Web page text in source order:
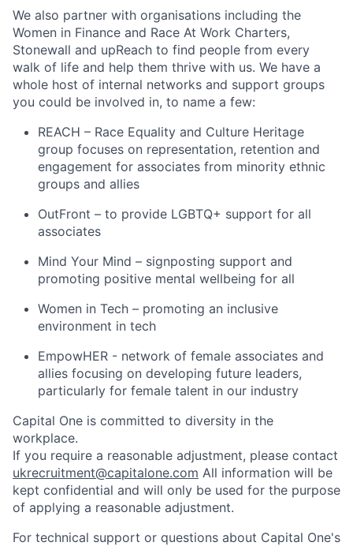
We also partner with organisations including the
Women in Finance and Race At Work Charters,
Stonewall and upReach to find people from every
walk of life and help them thrive with us. We have a
whole host of internal networks and support groups
you could be involved in, to name a few:
REACH – Race Equality and Culture Heritage
group focuses on representation, retention and
engagement for associates from minority ethnic
groups and allies
OutFront – to provide LGBTQ+ support for all
associates
Mind Your Mind – signposting support and
promoting positive mental wellbeing for all
Women in Tech – promoting an inclusive
environment in tech
EmpowHER - network of female associates and
allies focusing on developing future leaders,
particularly for female talent in our industry
Capital One is committed to diversity in the
workplace.
If you require a reasonable adjustment, please contact
ukrecruitment@capitalone.com All information will be
kept confidential and will only be used for the purpose
of applying a reasonable adjustment.
For technical support or questions about Capital One's